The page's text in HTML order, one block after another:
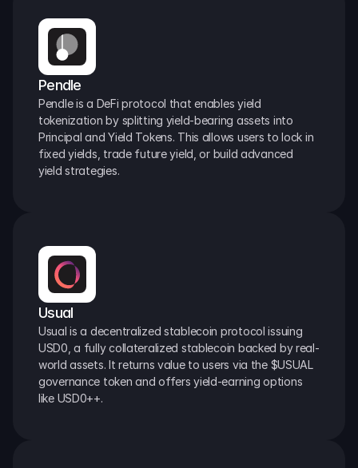
Pendle
Pendle is a DeFi protocol that enables yield
tokenization by splitting yield-bearing assets into
Principal and Yield Tokens. This allows users to lock in
fixed yields, trade future yield, or build advanced
yield strategies.
Usual
Usual is a decentralized stablecoin protocol issuing
USD0, a fully collateralized stablecoin backed by real-
world assets. It returns value to users via the $USUAL
governance token and offers yield-earning options
like USD0++.